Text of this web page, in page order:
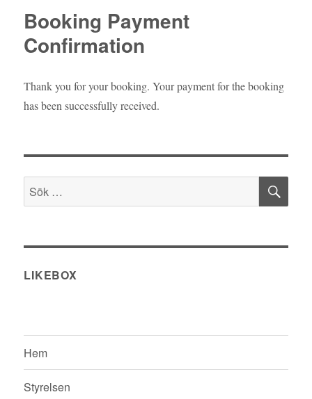
Booking Payment
Confirmation
Thank you for your booking. Your payment for the booking
has been successfully received.
Sök
efter:
SÖK
LIKEBOX
Hem
Styrelsen